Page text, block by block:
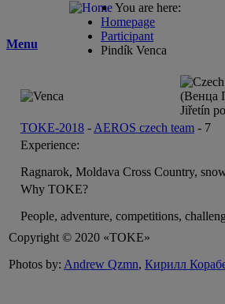
Menu
You are here:
Homepage
Participant
Pindík Venca
(Венца
Jiřetín
TOKE-2018 - AEROS czech team - 7
Experience:
Ragnarok, Moldava Cross Country,
Why TOKE?
People, adventure, competitions,
Copyright © 2020 «TOKE»
Photos by: Andrew Qzmn, Кирилл